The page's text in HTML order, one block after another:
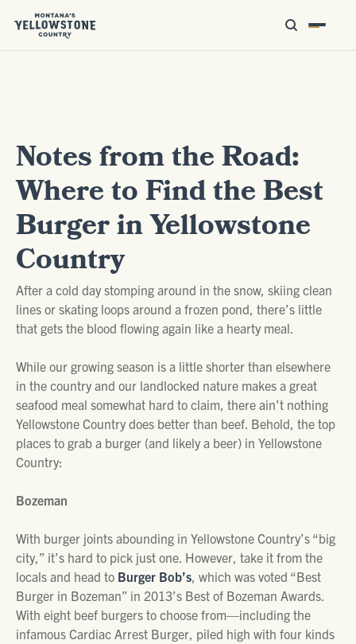
Notes from the Road:
Where to Find the Best
Burger in Yellowstone
Country
After a cold day stomping around in the snow, skiing clean
lines or skating loops around a frozen pond, there’s little
that gets the blood flowing again like a hearty meal.
While our growing season is a little shorter than elsewhere
in the country and our landlocked nature makes a great
seafood meal somewhat hard to claim, there ain’t nothing
Yellowstone Country does better than beef. Behold, the top
places to grab a burger (and likely a beer) in Yellowstone
Country:
Bozeman
With burger joints abounding in Yellowstone Country’s “big
city,” it’s hard to pick just one. However, take it from the
locals and head to Burger Bob’s, which was voted “Best
Burger in Bozeman” in 2013’s Best of Bozeman Awards.
With eight beef burgers to choose from—including the
infamous Cardiac Arrest Burger, piled high with four kinds